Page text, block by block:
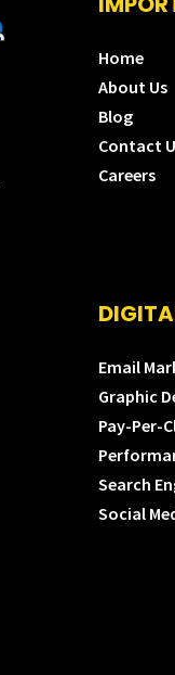
Home
About Us
Blog
Contact
Careers
Email
Graphic
Pay-Per-
Search
Social